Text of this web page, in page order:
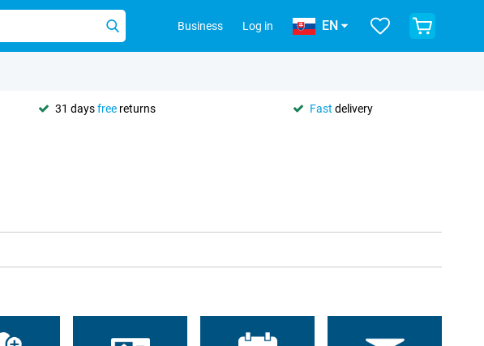
Business Log in EN
31 daysfree returns Fast delivery